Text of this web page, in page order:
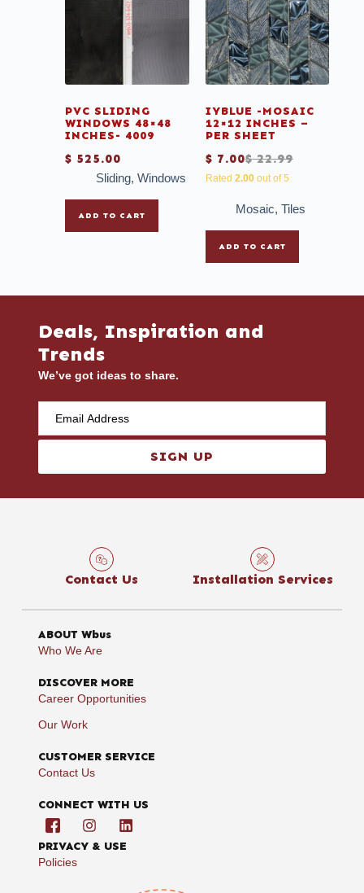
PVC SLIDING
WINDOWS 48×48
INCHES- 4009
$ 525.00
Sliding, Windows
ADD TO CART
IYBLUE -MOSAIC
12×12 INCHES –
PER SHEET
$22.99
$ 7.00
Rated 2.00out of 5
Mosaic,Tiles
ADD TO CART
Deals, Inspiration and
Trends
We’ve got ideas to share.
SIGN UP
Contact Us Installation Services
ABOUT Wbus
Who We Are
DISCOVER MORE
Career Opportunities
Our Work
CUSTOMER SERVICE
Contact Us
CONNECT WITH US
PRIVACY & USE
Policies